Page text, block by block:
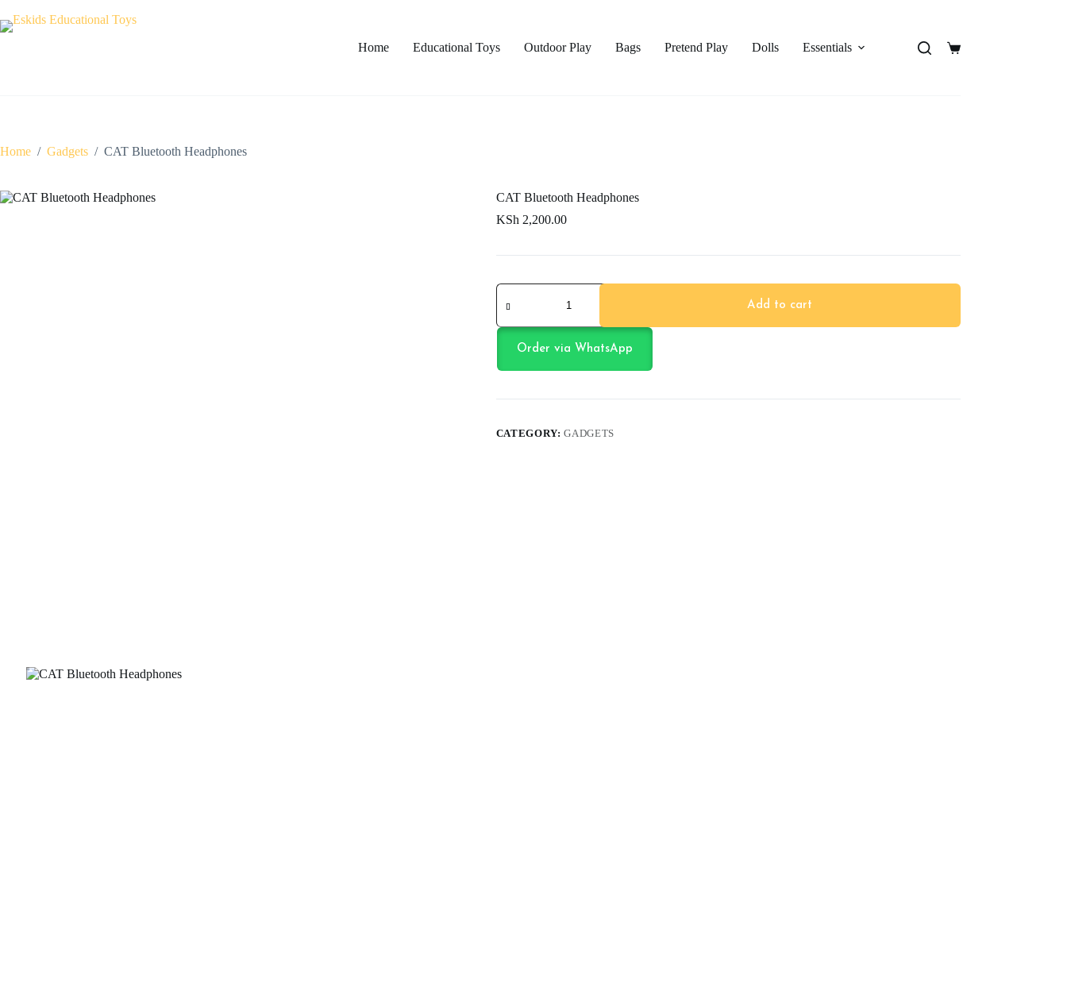
to
content
Home
Educational Toys Outdoor Play Bags Pretend Play Dolls Essentials
Shopping
Home / Gadgets / CAT Bluetooth Headphones
CAT Bluetooth Headphones
KSh 2,200.00
CAT
Bluetooth
quantity
Add to cart
Order via WhatsApp
CATEGORY:GADGETS